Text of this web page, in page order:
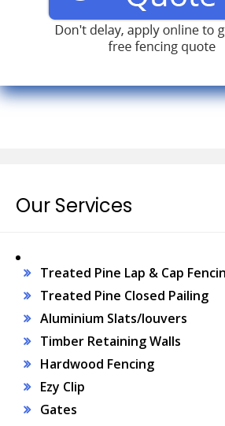
Our Services
Treated Pine Lap & Cap
Treated Pine Closed Pailing
Aluminium Slats/louvers
Timber Retaining Walls
Hardwood Fencing
Ezy Clip
Gates